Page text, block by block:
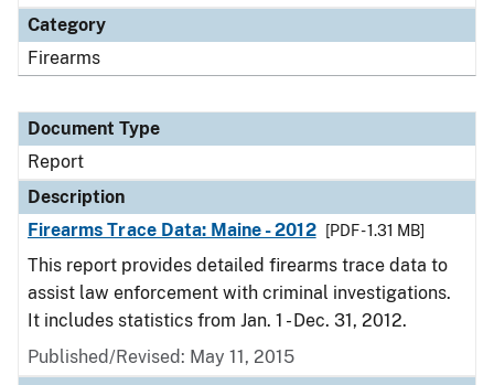
Category
Firearms
Document Type
Report
Description
Firearms Trace Data: Maine - 2012
[PDF - 1.31 MB]
This report provides detailed firearms trace data to
assist law enforcement with criminal investigations.
It includes statistics from Jan. 1 - Dec. 31, 2012.
Published/Revised: May 11, 2015